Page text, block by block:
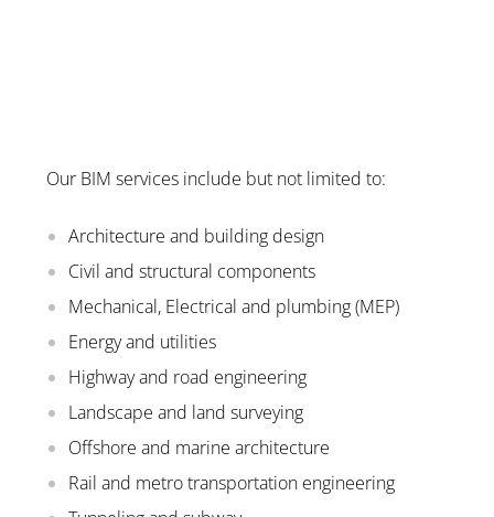
Our BIM services include but not limited to:
Architecture and building design
Civil and structural components
Mechanical, Electrical and plumbing (MEP)
Energy and utilities
Highway and road engineering
Landscape and land surveying
Offshore and marine architecture
Rail and metro transportation engineering